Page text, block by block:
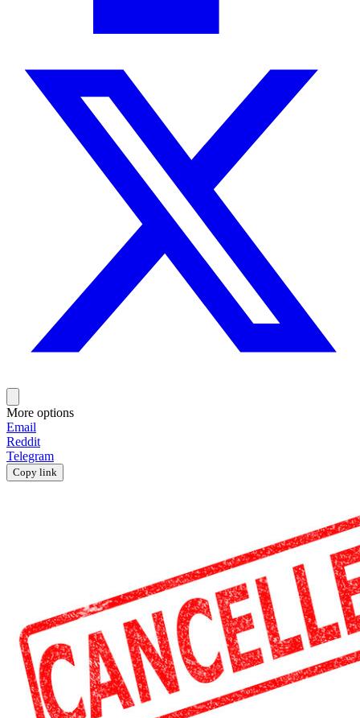
More options
Email
Reddit
Telegram
Copy link